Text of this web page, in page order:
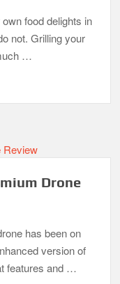
food delights in
not. Grilling your
…
Drone
has been on
version of
features and …